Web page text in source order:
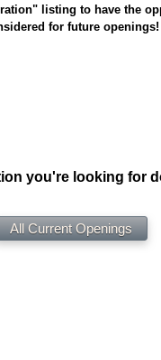
listing to have the
for future openings!
you're looking for